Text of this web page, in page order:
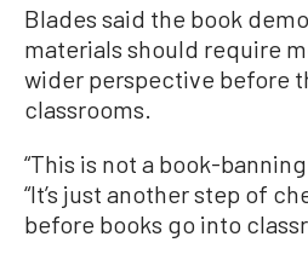
Blades said the book
materials should require
wider perspective before
classrooms.
“This is not a book-
“It’s just another step of
before books go into